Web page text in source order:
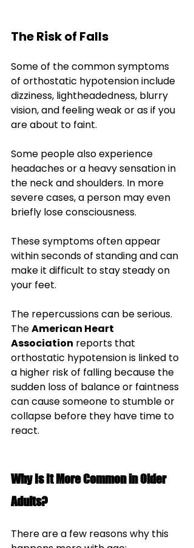
The Risk of Falls
Some of the common symptoms
of orthostatic hypotension include
dizziness, lightheadedness, blurry
vision, and feeling weak or as if you
are about to faint.
Some people also experience
headaches or a heavy sensation in
the neck and shoulders. In more
severe cases, a person may even
briefly lose consciousness.
These symptoms often appear
within seconds of standing and can
make it difficult to stay steady on
your feet.
The repercussions can be serious.
The American Heart
Association reports that
orthostatic hypotension is linked to
a higher risk of falling because the
sudden loss of balance or faintness
can cause someone to stumble or
collapse before they have time to
react.
Why Is It More Common in Older
Adults?
There are a few reasons why this